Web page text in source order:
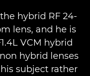
hybrid RF 24-
lens, and he is
VCM hybrid
hybrid lenses
subject rather